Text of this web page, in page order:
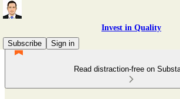
Invest in Quality
Subscribe
Sign in
Read distraction-free on